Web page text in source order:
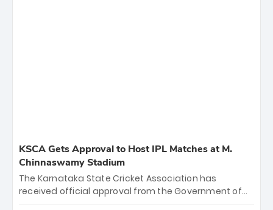
KSCA Gets Approval to Host IPL Matches at M.
Chinnaswamy Stadium
The Karnataka State Cricket Association has
received official approval from the Government of